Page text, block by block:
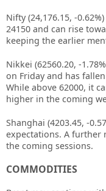
Nifty (24,176.15, -
24150 and can rise
keeping the earlier
Nikkei (62560.20, -
on Friday and has
While above 62000, it
higher in the coming
Shanghai (4203.45, -
expectations. A further
the coming sessions.
COMMODITIES